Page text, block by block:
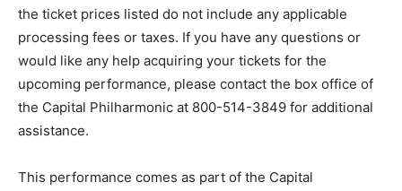
the ticket prices listed do not include any applicable
processing fees or taxes. If you have any questions or
would like any help acquiring your tickets for the
upcoming performance, please contact the box office of
the Capital Philharmonic at 800-514-3849 for additional
assistance.
This performance comes as part of the Capital